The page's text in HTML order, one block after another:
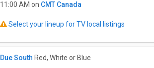
11:00 AM on CMT Canada
Select your lineup for TV local listings
Due South Red, White or Blue